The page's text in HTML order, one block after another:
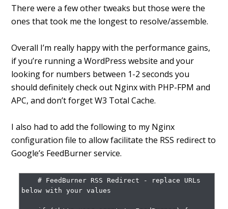
There were a few other tweaks but those were the
ones that took me the longest to resolve/assemble.
Overall I’m really happy with the performance gains,
if you’re running a WordPress website and your
looking for numbers between 1-2 seconds you
should definitely check out Nginx with PHP-FPM and
APC, and don’t forget W3 Total Cache.
I also had to add the following to my Nginx
configuration file to allow facilitate the RSS redirect to
Google’s FeedBurner service.
    # FeedBurner RSS Redirect - replace URLs
below with your values